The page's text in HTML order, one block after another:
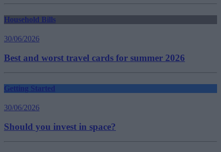
Household Bills
30/06/2026
Best and worst travel cards for summer 2026
Getting Started
30/06/2026
Should you invest in space?